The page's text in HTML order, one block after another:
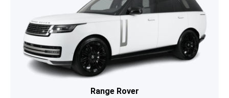
Range Rover